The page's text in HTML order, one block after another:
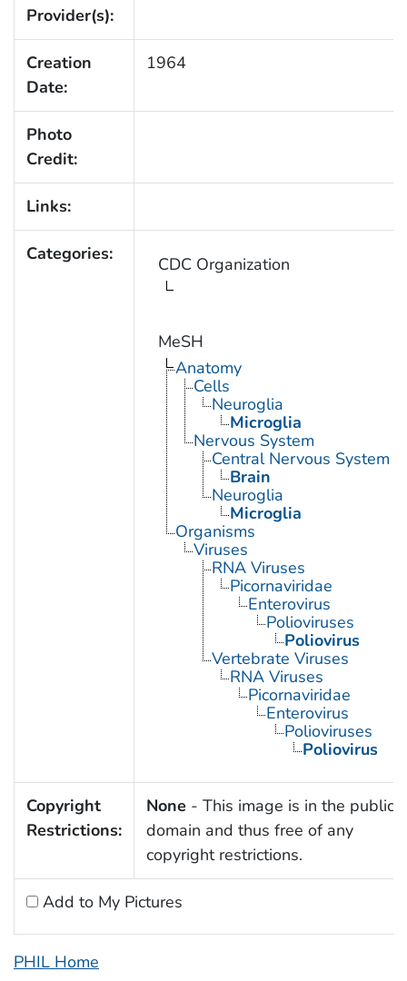
Provider(s):
Creation
Date:
1964
Photo
Credit:
Links:
Categories: CDC Organization
MeSH
Anatomy
Cells
Neuroglia
Microglia
Nervous System
Central Nervous System
Brain
Neuroglia
Microglia
Organisms
Viruses
RNA Viruses
Picornaviridae
Enterovirus
Polioviruses
Poliovirus
Vertebrate Viruses
RNA Viruses
Picornaviridae
Enterovirus
Polioviruses
Poliovirus
Copyright
Restrictions:
None - This image is in the public
domain and thus free of any
copyright restrictions.
Add to My Pictures
PHIL Home